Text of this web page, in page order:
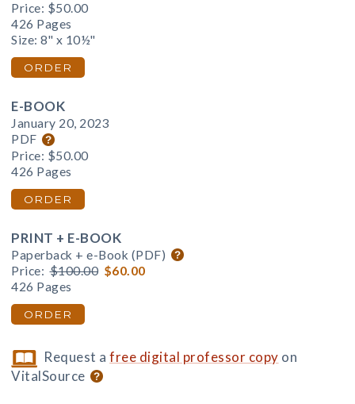
Price: $50.00
426 Pages
Size: 8" x 10½"
ORDER
E-BOOK
January 20, 2023
PDF
Price: $50.00
426 Pages
ORDER
PRINT + E-BOOK
Paperback + e-Book (PDF)
Price: $100.00 $60.00
426 Pages
ORDER
Request afree digital professor copy on
VitalSource